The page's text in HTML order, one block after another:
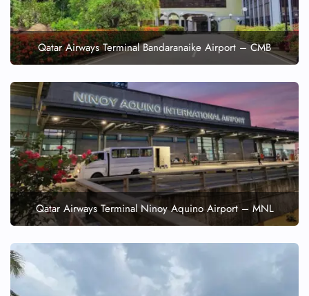
Qatar Airways Terminal Bandaranaike Airport – CMB
Qatar Airways Terminal Ninoy Aquino Airport – MNL